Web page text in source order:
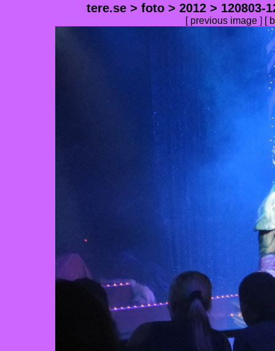
tere.se > foto > 2012 > 120803-
[ previous image ] [